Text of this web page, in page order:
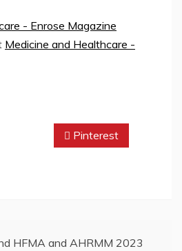
- Enrose Magazine
Medicine and Healthcare -
Pinterest
HFMA and AHRMM 2023